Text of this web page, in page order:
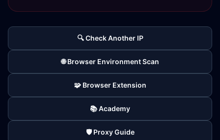
🔍 Check Another IP
🌐 Browser Environment Scan
🧩 Browser Extension
📚 Academy
🛡️ Proxy Guide